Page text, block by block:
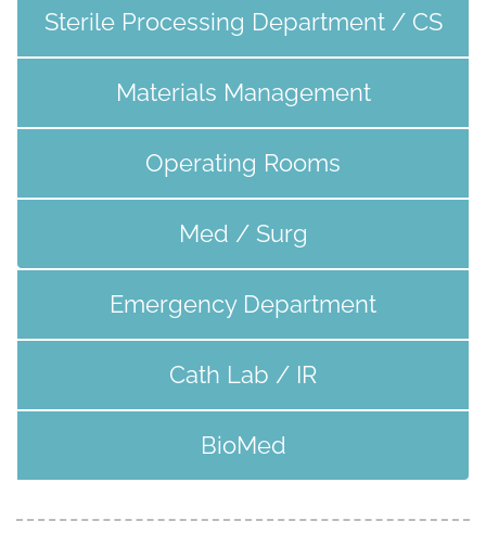
Sterile Processing Department / CS
Materials Management
Operating Rooms
Med / Surg
Emergency Department
Cath Lab / IR
BioMed